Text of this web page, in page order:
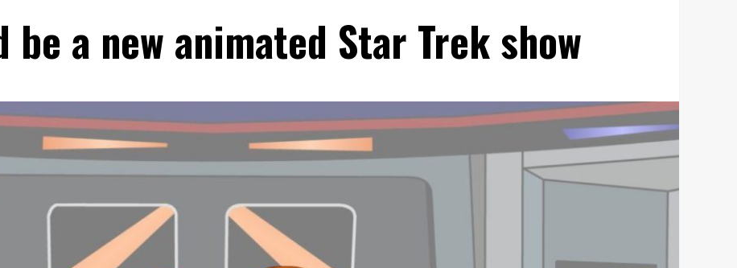
be a new animated Star Trek show